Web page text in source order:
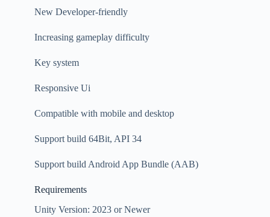
New Developer-friendly
Increasing gameplay difficulty
Key system
Responsive Ui
Compatible with mobile and desktop
Support build 64Bit, API 34
Support build Android App Bundle (AAB)
Requirements
Unity Version: 2023 or Newer